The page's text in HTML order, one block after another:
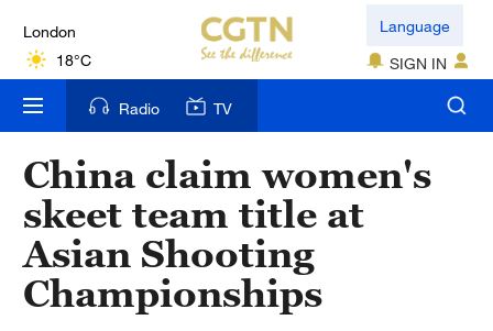
London
18°C
Nairobi
22°C
Bengaluru
35°C
New York
17°C
Language
SIGN IN
Radio TV
China claim women's
skeet team title at
Asian Shooting
Championships